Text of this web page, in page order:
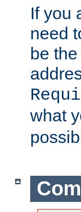
If you
need
be
what